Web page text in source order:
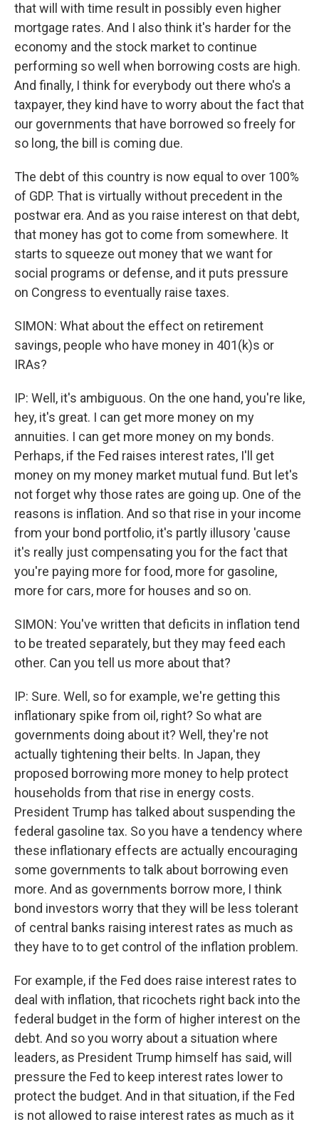
that will with time result in possibly even higher
mortgage rates. And I also think it's harder for the
economy and the stock market to continue
performing so well when borrowing costs are high.
And finally, I think for everybody out there who's a
taxpayer, they kind have to worry about the fact that
our governments that have borrowed so freely for
so long, the bill is coming due.
The debt of this country is now equal to over 100%
of GDP. That is virtually without precedent in the
postwar era. And as you raise interest on that debt,
that money has got to come from somewhere. It
starts to squeeze out money that we want for
social programs or defense, and it puts pressure
on Congress to eventually raise taxes.
SIMON: What about the effect on retirement
savings, people who have money in 401(k)s or
IRAs?
IP: Well, it's ambiguous. On the one hand, you're like,
hey, it's great. I can get more money on my
annuities. I can get more money on my bonds.
Perhaps, if the Fed raises interest rates, I'll get
money on my money market mutual fund. But let's
not forget why those rates are going up. One of the
reasons is inflation. And so that rise in your income
from your bond portfolio, it's partly illusory 'cause
it's really just compensating you for the fact that
you're paying more for food, more for gasoline,
more for cars, more for houses and so on.
SIMON: You've written that deficits in inflation tend
to be treated separately, but they may feed each
other. Can you tell us more about that?
IP: Sure. Well, so for example, we're getting this
inflationary spike from oil, right? So what are
governments doing about it? Well, they're not
actually tightening their belts. In Japan, they
proposed borrowing more money to help protect
households from that rise in energy costs.
President Trump has talked about suspending the
federal gasoline tax. So you have a tendency where
these inflationary effects are actually encouraging
some governments to talk about borrowing even
more. And as governments borrow more, I think
bond investors worry that they will be less tolerant
of central banks raising interest rates as much as
they have to to get control of the inflation problem.
For example, if the Fed does raise interest rates to
deal with inflation, that ricochets right back into the
federal budget in the form of higher interest on the
debt. And so you worry about a situation where
leaders, as President Trump himself has said, will
pressure the Fed to keep interest rates lower to
protect the budget. And in that situation, if the Fed
is not allowed to raise interest rates as much as it